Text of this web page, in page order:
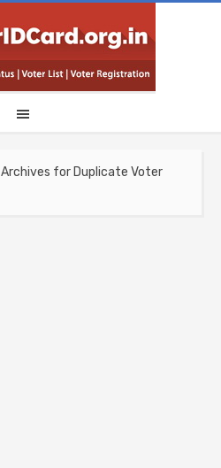
Archives for Duplicate Voter